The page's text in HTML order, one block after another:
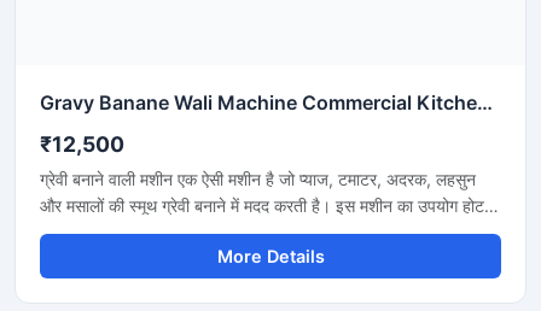
Gravy Banane Wali Machine Commercial Kitchen के लिए
₹12,500
ग्रेवी बनाने वाली मशीन एक ऐसी मशीन है जो प्याज, टमाटर, अदरक, लहसुन
और मसालों की स्मूथ ग्रेवी बनाने में मदद करती है। इस मशीन का उपयोग होटल,
रेस्टोरेंट, ढाबा और किचन में किया जाता है। यह मशीन तेजी से काम करती है
और कम मेहनत में अच्छी ग्रेवी तैयार कर देती है। इसकी बॉडी स्टेनलेस स्टील
की बनी होती है जो मजबूत और साफ रहती है। मशीन को चलाना और साफ
More Details